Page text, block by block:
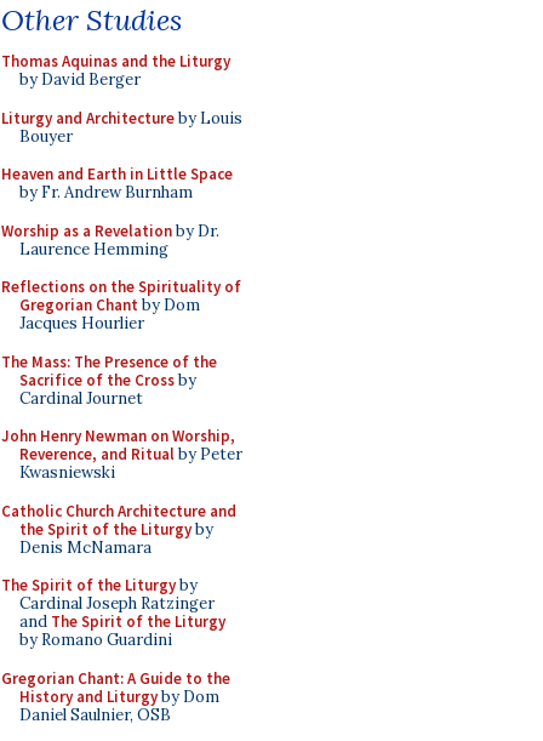
Other Studies
Thomas Aquinas and the Liturgy
by David Berger
Liturgy and Architectureby Louis
Bouyer
Heaven and Earth in Little Space
by Fr. Andrew Burnham
Worship as a Revelationby Dr.
Laurence Hemming
Reflections on the Spirituality of
Gregorian Chant by Dom
Jacques Hourlier
The Mass: The Presence of the
Sacrifice of the Crossby
Cardinal Journet
John Henry Newman on Worship,
Reverence, and Ritualby Peter
Kwasniewski
Catholic Church Architecture and
the Spirit of the Liturgyby
Denis McNamara
The Spirit of the Liturgyby
Cardinal Joseph Ratzinger
and The Spirit of the Liturgy
by Romano Guardini
Gregorian Chant: A Guide to the
History and Liturgyby Dom
Daniel Saulnier, OSB